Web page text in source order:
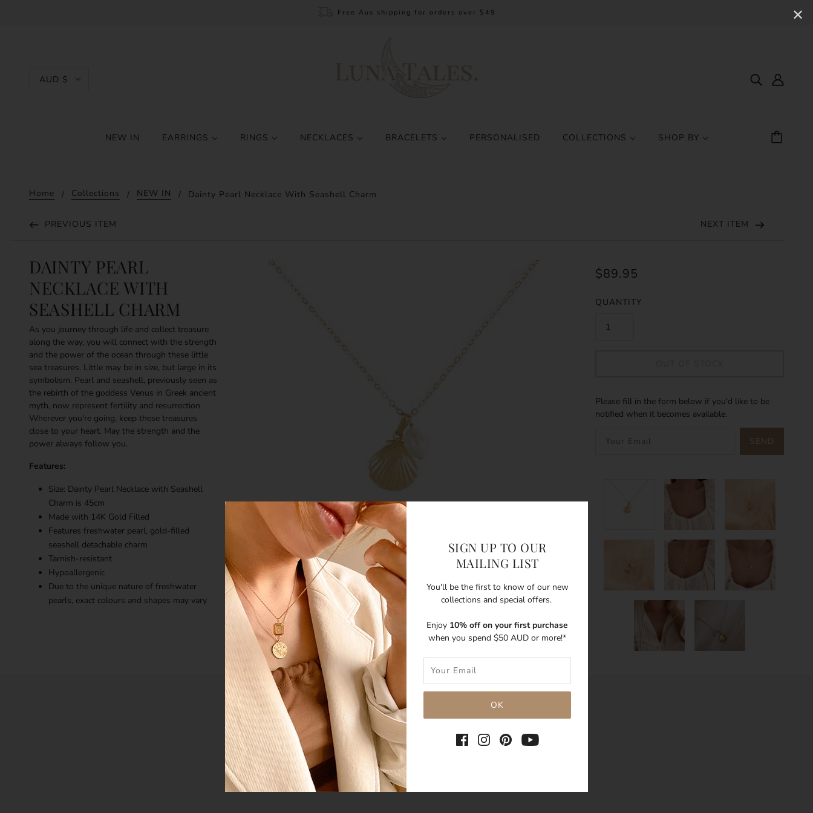
Free Aus shipping for orders over $49
AUD $
NEW IN EARRINGS RINGS NECKLACES BRACELETS PERSONALISED COLLECTIONS SHOP BY
Home Collections NEW IN Dainty Pearl Necklace With Seashell Charm
PREVIOUS ITEM NEXT ITEM
DAINTY PEARL
NECKLACE WITH
SEASHELL CHARM
$89.95
QUANTITY
Please fill in the form below if you'd like to be
notified when it becomes available.
SEND
As you journey through life and collect treasure
along the way, you will connect with the strength
and the power of the ocean through these little
sea treasures. Little may be in size, but large in its
symbolism. Pearl and seashell, previously seen as
the rebirth of the goddess Venus in Greek ancient
myth, now represent fertility and resurrection.
Wherever you're going, keep these treasures
close to your heart. May the strength and the
power always follow you.
Features:
Size: Dainty Pearl Necklace with Seashell
Charm is 45cm
Made with 14K Gold Filled
Features freshwater pearl, gold-filled
seashell detachable charm
Tarnish-resistant
Hypoallergenic
Due to the unique nature of freshwater
pearls, exact colours and shapes may vary
SHARE THIS
Tweet
✕
SIGN UP TO OUR
MAILING LIST
You'll be the first to know of our new
collections and special offers.
Enjoy 10% off on your first purchase
when you spend $50 AUD or more!*